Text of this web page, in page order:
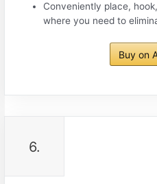
Conveniently place,
where you need to
Buy on
6.